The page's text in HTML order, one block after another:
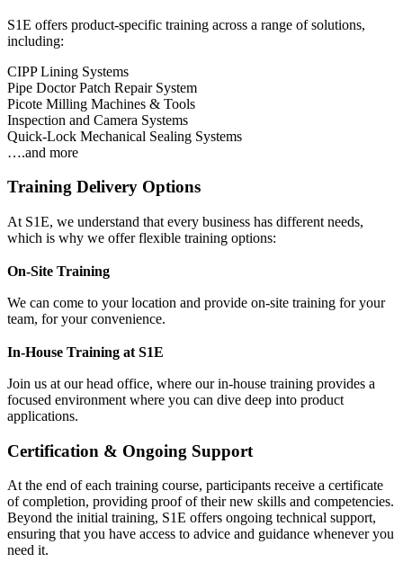
S1E offers product-specific training across a range of solutions,
including:
CIPP Lining Systems
Pipe Doctor Patch Repair System
Picote Milling Machines & Tools
Inspection and Camera Systems
Quick-Lock Mechanical Sealing Systems
….and more
Training Delivery Options
At S1E, we understand that every business has different needs,
which is why we offer flexible training options:
On-Site Training
We can come to your location and provide on-site training for your
team, for your convenience.
In-House Training at S1E
Join us at our head office, where our in-house training provides a
focused environment where you can dive deep into product
applications.
Certification & Ongoing Support
At the end of each training course, participants receive a certificate
of completion, providing proof of their new skills and competencies.
Beyond the initial training, S1E offers ongoing technical support,
ensuring that you have access to advice and guidance whenever you
need it.